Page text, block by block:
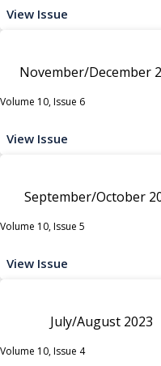
View Issue
November/December
Volume 10, Issue 6
View Issue
September/October
Volume 10, Issue 5
View Issue
July/August 2023
Volume 10, Issue 4